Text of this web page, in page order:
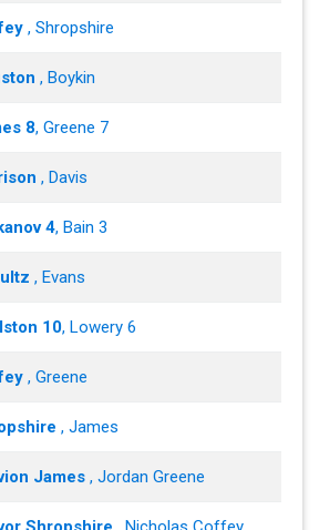
, Shropshire
, Boykin
8, Greene 7
, Davis
4, Bain 3
, Evans
10, Lowery 6
, Greene
, James
James , Jordan Greene